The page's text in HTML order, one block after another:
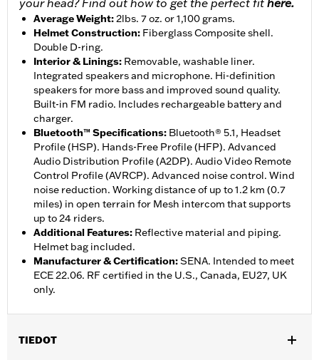
your head? Find out how to get the perfect fit here.
Average Weight:2lbs. 7 oz. or 1,100 grams.
Helmet Construction: Fiberglass Composite shell.
Double D-ring.
Interior & Linings: Removable, washable liner.
Integrated speakers and microphone. Hi-definition
speakers for more bass and improved sound quality.
Built-in FM radio. Includes rechargeable battery and
charger.
Bluetooth™ Specifications: Bluetooth® 5.1, Headset
Profile (HSP). Hands-Free Profile (HFP). Advanced
Audio Distribution Profile (A2DP). Audio Video Remote
Control Profile (AVRCP). Advanced noise control. Wind
noise reduction. Working distance of up to 1.2 km (0.7
miles) in open terrain for Mesh intercom that supports
up to 24 riders.
Additional Features: Reflective material and piping.
Helmet bag included.
Manufacturer & Certification:SENA. Intended to meet
ECE 22.06. RF certified in the U.S., Canada, EU27, UK
only.
TIEDOT